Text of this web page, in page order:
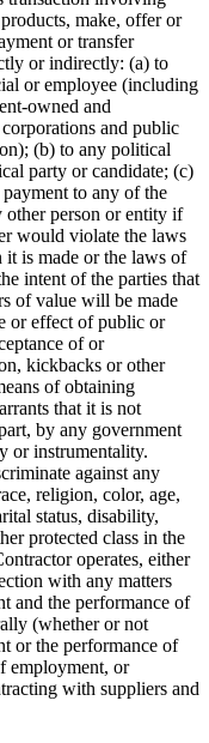
make, offer or
or transfer
or indirectly: (a) to
or employee (including
owned and
and public
(b) to any political
party or candidate; (c)
to any of the
person or entity if
would violate the laws
is made or the laws of
intent of the parties that
of value will be made
or effect of public or
of or
kickbacks or other
of obtaining
that it is not
by any government
or instrumentality.
against any
religion, color, age,
status, disability,
protected class in the
operates, either
with any matters
and the performance of
(whether or not
or the performance of
employment, or
with suppliers and